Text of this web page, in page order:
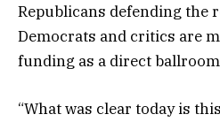
Republicans defending the
Democrats and critics are
funding as a direct
“What was clear today is